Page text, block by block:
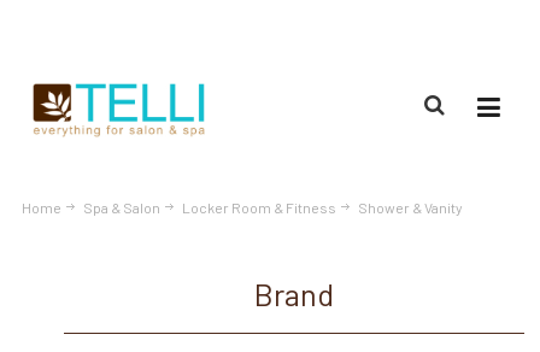
Home Spa & Salon Locker Room & Fitness Shower & Vanity
Brand